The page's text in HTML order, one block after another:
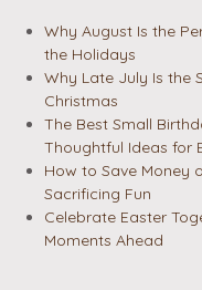
Why August Is the
the Holidays
Why Late July Is the
Christmas
The Best Small
Thoughtful Ideas for
How to Save Money
Sacrificing Fun
Celebrate Easter
Moments Ahead